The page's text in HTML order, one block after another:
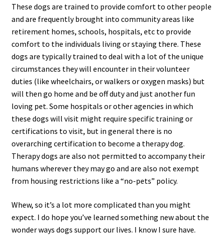
These dogs are trained to provide comfort to other people
and are frequently brought into community areas like
retirement homes, schools, hospitals, etc to provide
comfort to the individuals living or staying there. These
dogs are typically trained to deal with a lot of the unique
circumstances they will encounter in their volunteer
duties (like wheelchairs, or walkers or oxygen masks) but
will then go home and be off duty and just another fun
loving pet. Some hospitals or other agencies in which
these dogs will visit might require specific training or
certifications to visit, but in general there is no
overarching certification to become a therapy dog.
Therapy dogs are also not permitted to accompany their
humans wherever they may go and are also not exempt
from housing restrictions like a “no-pets” policy.
Whew, so it’s a lot more complicated than you might
expect. I do hope you’ve learned something new about the
wonder ways dogs support our lives. I know I sure have.